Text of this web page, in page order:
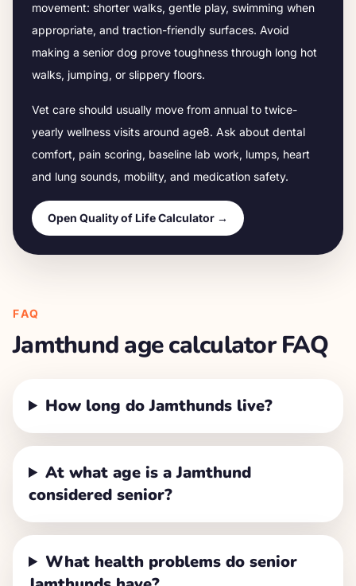
movement: shorter walks, gentle play, swimming when
appropriate, and traction-friendly surfaces. Avoid
making a senior dog prove toughness through long hot
walks, jumping, or slippery floors.
Vet care should usually move from annual to twice-
yearly wellness visits around age8. Ask about dental
comfort, pain scoring, baseline lab work, lumps, heart
and lung sounds, mobility, and medication safety.
Open Quality of Life Calculator →
FAQ
Jamthundage calculator FAQ
How long do Jamthunds live?
At what age is a Jamthund
considered senior?
What health problems do senior